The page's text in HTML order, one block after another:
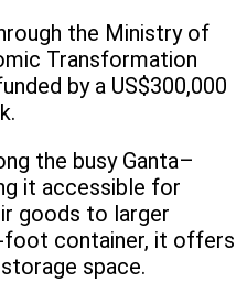
the Ministry of
Transformation
by a US$300,000
the busy Ganta–
it accessible for
goods to larger
container, it offers
space.